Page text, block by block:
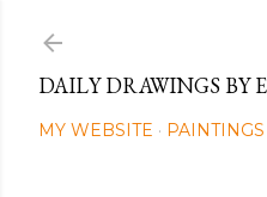
DAILY DRAWINGS BY
MY WEBSITE PAINTINGS